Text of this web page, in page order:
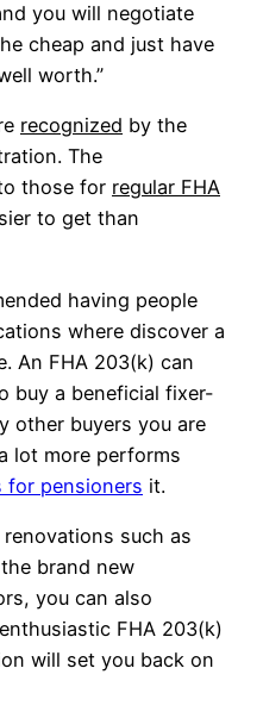
you will negotiate
cheap and just have
worth.”
recognized by the
The
those for regular FHA
to get than
having people
where discover a
An FHA 203(k) can
buy a beneficial fixer-
other buyers you are
lot more performs
for pensioners it.
such as
brand new
you can also
FHA 203(k)
will set you back on